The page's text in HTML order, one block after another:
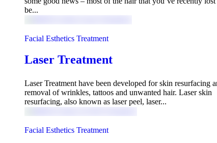
be...
Facial Esthetics Treatment
Laser Treatment
Laser Treatment have been developed for skin resurfacing
removal of wrinkles, tattoos and unwanted hair. Laser skin
resurfacing, also known as laser peel, laser...
Facial Esthetics Treatment